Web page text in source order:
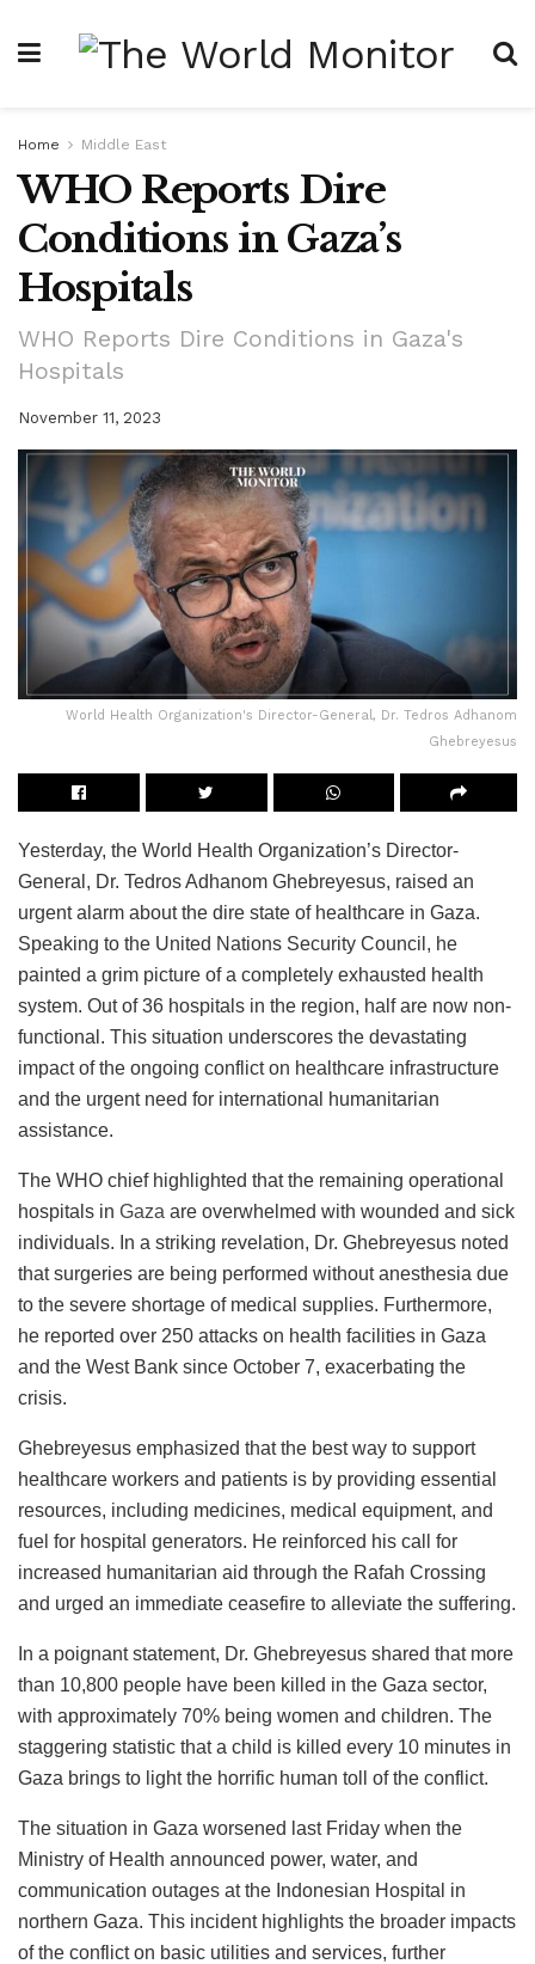
Home Middle East
WHO Reports Dire
Conditions in Gaza’s
Hospitals
WHO Reports Dire Conditions in Gaza's
Hospitals
November 11, 2023
World Health Organization's Director-General, Dr. Tedros Adhanom
Ghebreyesus
Yesterday, the World Health Organization’s Director-
General, Dr. Tedros Adhanom Ghebreyesus, raised an
urgent alarm about the dire state of healthcare in Gaza.
Speaking to the United Nations Security Council, he
painted a grim picture of a completely exhausted health
system. Out of 36 hospitals in the region, half are now non-
functional. This situation underscores the devastating
impact of the ongoing conflict on healthcare infrastructure
and the urgent need for international humanitarian
assistance.
The WHO chief highlighted that the remaining operational
hospitals in Gaza are overwhelmed with wounded and sick
individuals. In a striking revelation, Dr. Ghebreyesus noted
that surgeries are being performed without anesthesia due
to the severe shortage of medical supplies. Furthermore,
he reported over 250 attacks on health facilities in Gaza
and the West Bank since October 7, exacerbating the
crisis.
Ghebreyesus emphasized that the best way to support
healthcare workers and patients is by providing essential
resources, including medicines, medical equipment, and
fuel for hospital generators. He reinforced his call for
increased humanitarian aid through the Rafah Crossing
and urged an immediate ceasefire to alleviate the suffering.
In a poignant statement, Dr. Ghebreyesus shared that more
than 10,800 people have been killed in the Gaza sector,
with approximately 70% being women and children. The
staggering statistic that a child is killed every 10 minutes in
Gaza brings to light the horrific human toll of the conflict.
The situation in Gaza worsened last Friday when the
Ministry of Health announced power, water, and
communication outages at the Indonesian Hospital in
northern Gaza. This incident highlights the broader impacts
of the conflict on basic utilities and services, further